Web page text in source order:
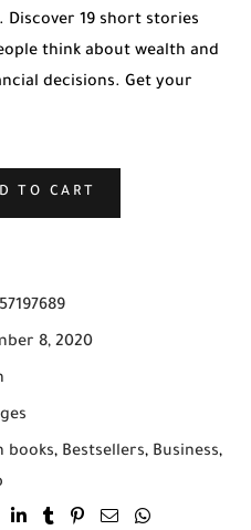
Discover 19 short stories
think about wealth and
decisions. Get your
all cities in Morocco.
TO CART
8, 2020
books, Bestsellers, Business,